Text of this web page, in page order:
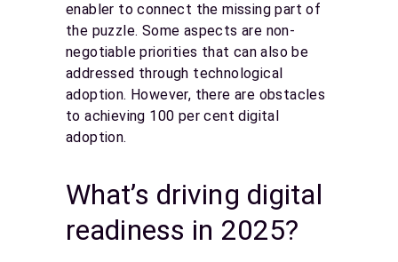
enabler to connect the missing part of
the puzzle. Some aspects are non-
negotiable priorities that can also be
addressed through technological
adoption. However, there are obstacles
to achieving 100 per cent digital
adoption.
What’s driving digital
readiness in 2025?